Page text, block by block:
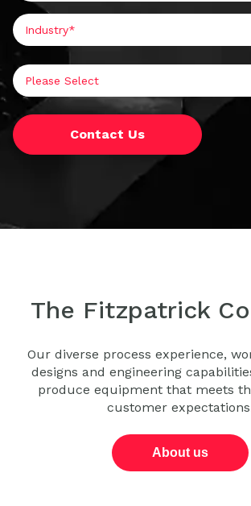
The Fitzpatrick
Our diverse process experience,
designs and engineering
produce equipment that meets
customer
About us